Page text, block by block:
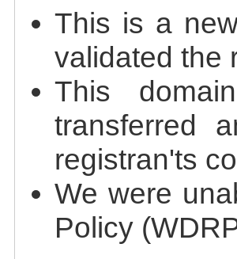
This is a
validated the
This
transferred
registran'ts
We were
Policy